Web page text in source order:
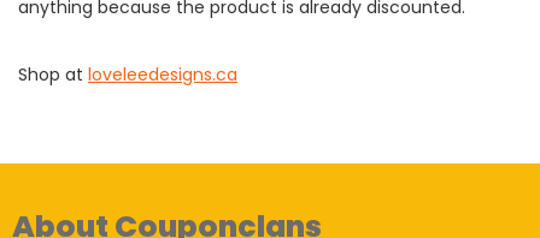
anything because the product is already discounted.
Shop at loveleedesigns.ca
About Couponclans